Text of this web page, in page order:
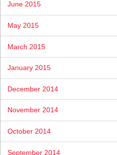
June 2015
May 2015
March 2015
January 2015
December 2014
November 2014
October 2014
September 2014